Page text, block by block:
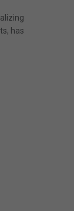
has